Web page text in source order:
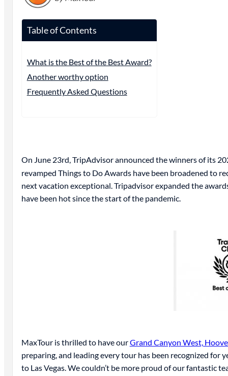
Table of Contents
What is the Best of the Best Award?
Another worthy option
Frequently Asked Questions
On June 23rd, TripAdvisor announced the winners of its
revamped Things to Do Awards have been broadened to
next vacation exceptional. Tripadvisor expanded the
have been hot since the start of the pandemic.
MaxTour is thrilled to have ourGrand Canyon West,
preparing, and leading every tour has been recognized
to Las Vegas. We couldn’t be more proud of our fantastic